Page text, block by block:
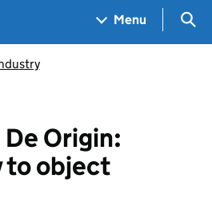
Menu
Origin:
object